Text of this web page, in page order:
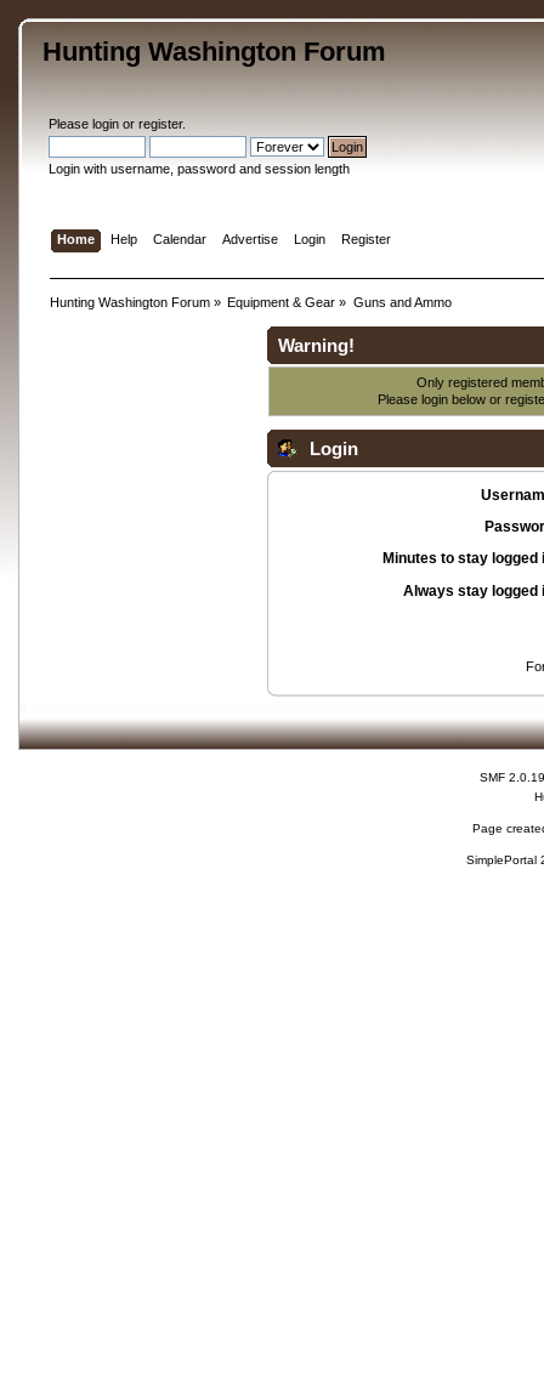
Hunting Washington Forum
Please loginor register.
Login with username, password and session length
Home Help Calendar Advertise Login Register
Hunting Washington Forum» Equipment & Gear » Guns and Ammo
Warning!
Only registered
Please login below or
Login
Minutes to stay logged
Always stay logged
SMF 2.0.19
Page
SimplePortal